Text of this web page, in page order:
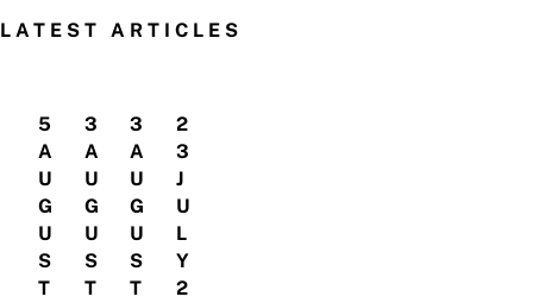
LATEST ARTICLES
5
A
U
G
U
S
T
3
A
U
G
U
S
T
3
A
U
G
U
S
T
2
3
J
U
L
Y
2